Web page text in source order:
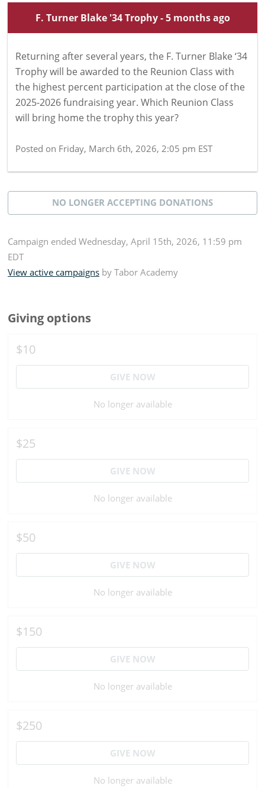
F. Turner Blake '34 Trophy - 5 months ago
Returning after several years, the F. Turner Blake ‘34
Trophy will be awarded to the Reunion Class with
the highest percent participation at the close of the
2025-2026 fundraising year. Which Reunion Class
will bring home the trophy this year?
Posted on Friday, March 6th, 2026, 2:05 pm EST
NO LONGER ACCEPTING DONATIONS
Campaign ended Wednesday, April 15th, 2026, 11:59 pm
EDT
View active campaigns by Tabor Academy
Giving options
$10
GIVE NOW
No longer available
$25
GIVE NOW
No longer available
$50
GIVE NOW
No longer available
$150
GIVE NOW
No longer available
$250
GIVE NOW
No longer available